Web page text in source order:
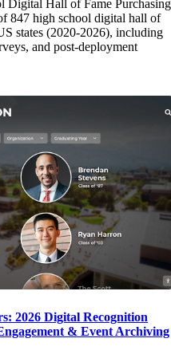
Digital Hall of Fame Purchasing
847 high school digital hall of
states (2020-2026), including
and post-deployment
2026 Digital Recognition
& Event Archiving